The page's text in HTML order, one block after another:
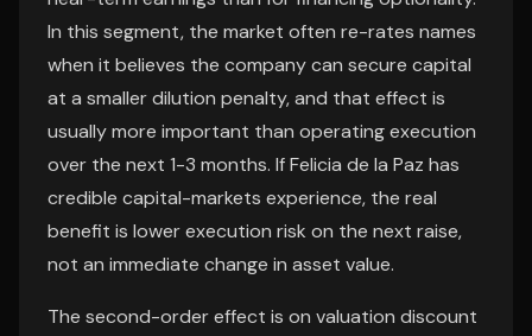
In this segment, the market often re-rates names
when it believes the company can secure capital
at a smaller dilution penalty, and that effect is
usually more important than operating execution
over the next 1-3 months. If Felicia de la Paz has
credible capital-markets experience, the real
benefit is lower execution risk on the next raise,
not an immediate change in asset value.
The second-order effect is on valuation discount